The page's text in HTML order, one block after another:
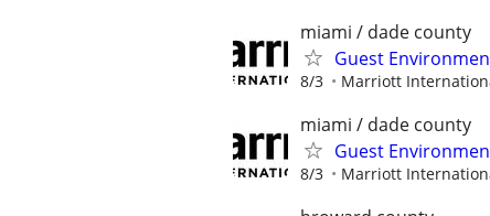
miami / dade county
Guest
8/3 Marriott
miami / dade county
Guest
8/3 Marriott